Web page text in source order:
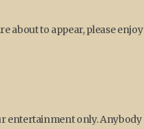
about to appear, please enjoy
entertainment only. Anybody